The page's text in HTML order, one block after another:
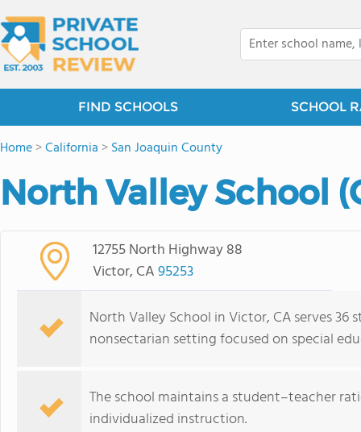
FIND SCHOOLS SCHOOL
Home>California >San Joaquin County
North Valley School
12755 North Highway 88
Victor, CA95253
North Valley School in Victor, CA serves 36
nonsectarian setting focused on special
The school maintains a student–teacher
individualized instruction.